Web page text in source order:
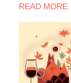
READ MORE